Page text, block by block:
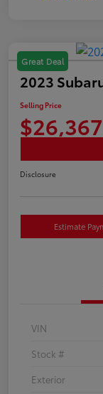
Great Deal
2023
Selling Price
$26,367
Disclosure
Estimate
VIN
Stock #
Exterior